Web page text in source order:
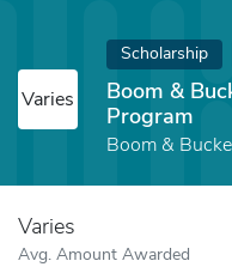
Varies
Scholarship
Boom &
Program
Boom &
Varies
Avg. Amount Awarded